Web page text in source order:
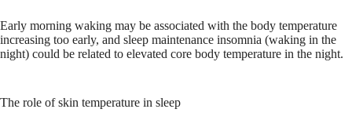
Early morning waking may be associated with the body temperature
increasing too early, and sleep maintenance insomnia (waking in the
night) could be related to elevated core body temperature in the night.
The role of skin temperature in sleep